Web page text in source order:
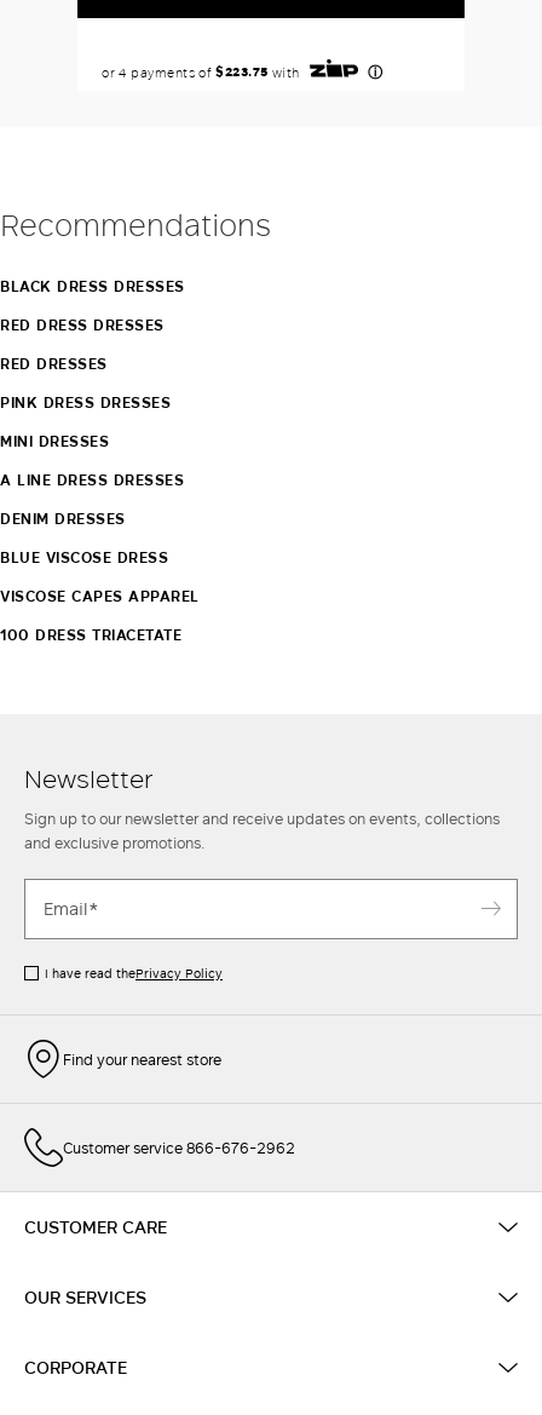
Recommendations
BLACK DRESS DRESSES
RED DRESS DRESSES
RED DRESSES
PINK DRESS DRESSES
MINI DRESSES
A LINE DRESS DRESSES
DENIM DRESSES
BLUE VISCOSE DRESS
VISCOSE CAPES APPAREL
100 DRESS TRIACETATE
Newsletter
Sign up to our newsletter and receive updates on events, collections
and exclusive promotions.
I have read thePrivacy Policy
Find your nearest store
Customer service 866-676-2962
CUSTOMER CARE
OUR SERVICES
CORPORATE